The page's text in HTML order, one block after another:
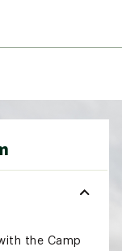
the Camp